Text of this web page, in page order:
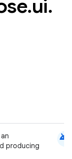
.ui.
producing
android